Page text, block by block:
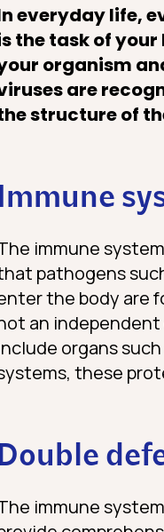
everyday life,
the task of
organism
are
structure of
Immune
immune
pathogens
the body are
an independent
organs
these
immune